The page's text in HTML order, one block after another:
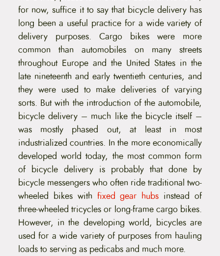
for now, suffice it to say that bicycle delivery has
long been a useful practice for a wide variety of
delivery purposes. Cargo bikes were more
common than automobiles on many streets
throughout Europe and the United States in the
late nineteenth and early twentieth centuries, and
they were used to make deliveries of varying
sorts. But with the introduction of the automobile,
bicycle delivery – much like the bicycle itself –
was mostly phased out, at least in most
industrialized countries. In the more economically
developed world today, the most common form
of bicycle delivery is probably that done by
bicycle messengers who often ride traditional two-
wheeled bikes with fixed gear hubs instead of
three-wheeled tricycles or long-frame cargo bikes.
However, in the developing world, bicycles are
used for a wide variety of purposes from hauling
loads to serving as pedicabs and much more.